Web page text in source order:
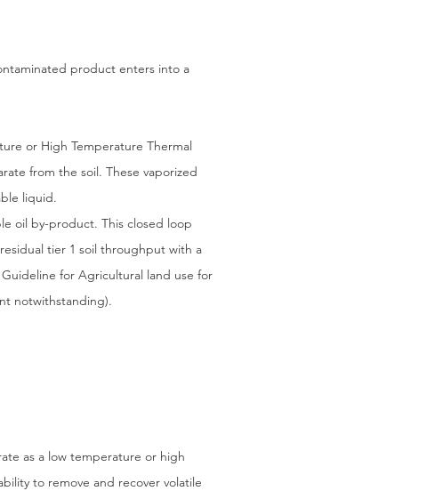
product enters into a
or High Temperature Thermal
from the soil. These vaporized
liquid.
oil by-product. This closed loop
tier 1 soil throughput with a
for Agricultural land use for
notwithstanding).
as a low temperature or high
to remove and recover volatile